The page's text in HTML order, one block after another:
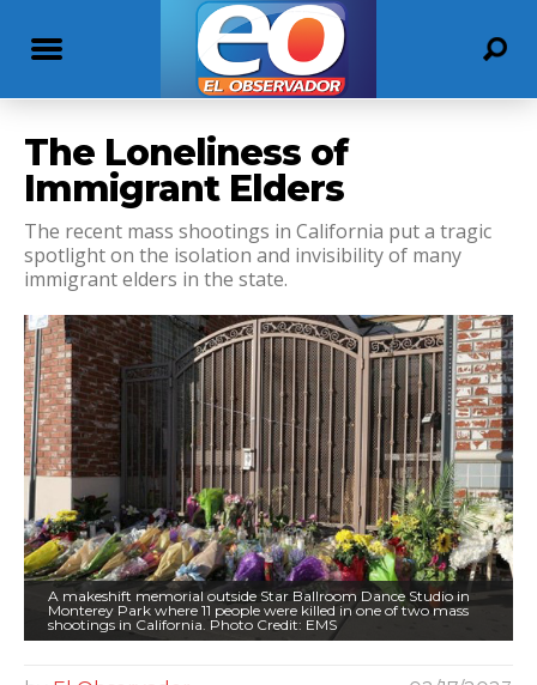
The Loneliness of
Immigrant Elders
The recent mass shootings in California put a tragic
spotlight on the isolation and invisibility of many
immigrant elders in the state.
A makeshift memorial outside Star Ballroom Dance Studio in
Monterey Park where 11 people were killed in one of two mass
shootings in California. Photo Credit: EMS